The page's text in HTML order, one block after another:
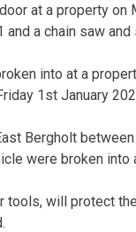
at a property on
and a chain saw
into at a
1st January
Bergholt
were broken
tools, will protect